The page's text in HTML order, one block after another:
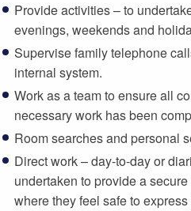
Provide activities – to
evenings, weekends and
Supervise family telephone
internal system.
Work as a team to ensure all
necessary work has been
Room searches and personal
Direct work – day-to-day or
undertaken to provide a
where they feel safe to